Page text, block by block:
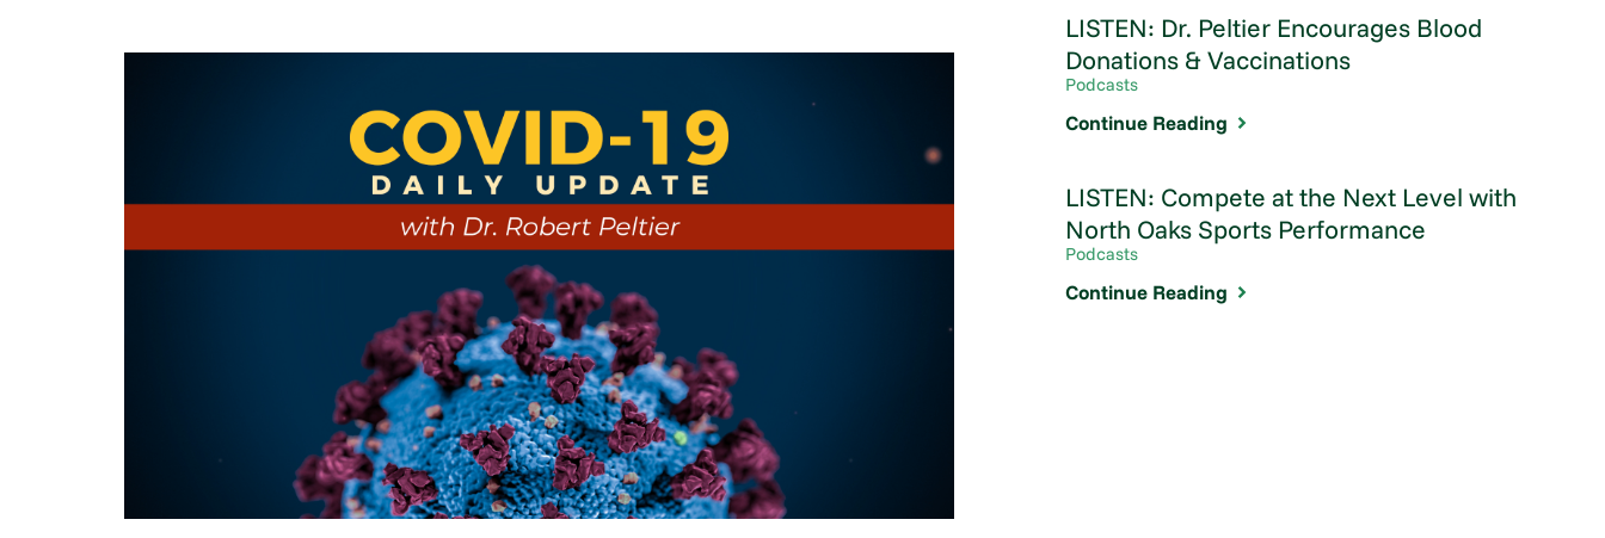
LISTEN: Dr. Peltier Encourages Blood
Donations & Vaccinations
Podcasts
Continue Reading
LISTEN: Compete at the Next Level with
North Oaks Sports Performance
Podcasts
Continue Reading